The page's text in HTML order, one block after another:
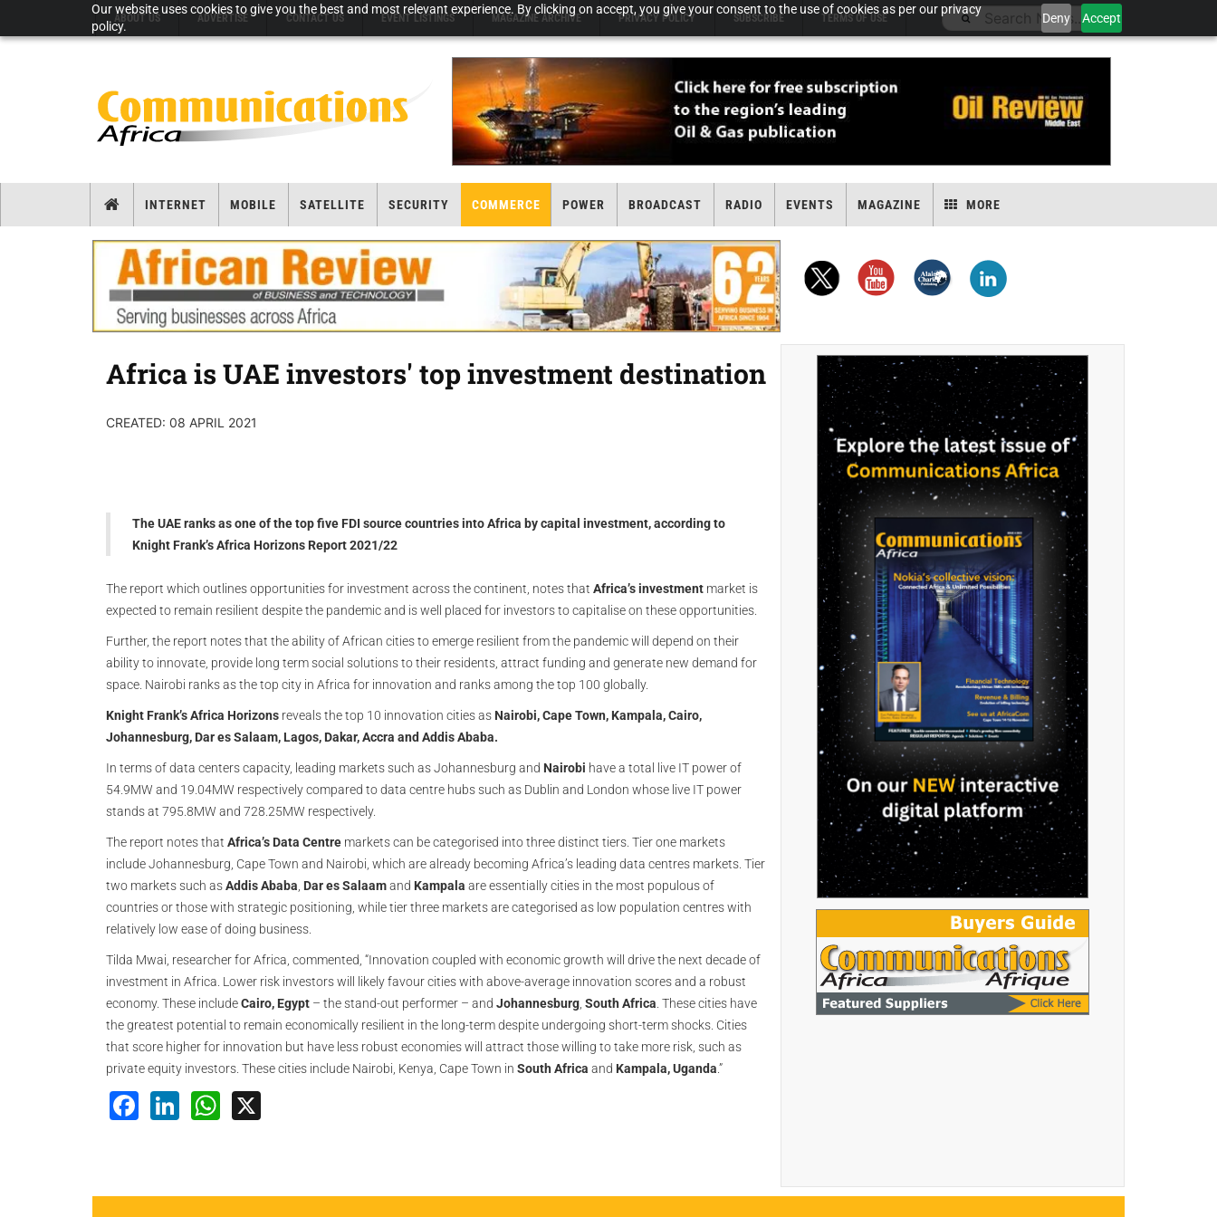
Our website uses cookies to give you the best and most relevant experience. By clicking on accept, you give your consent to the use of cookies as per our privacy
policy.
Deny Accept
ABOUT US ADVERTISE CONTACT US EVENT LISTINGS MAGAZINE ARCHIVE PRIVACY POLICY SUBSCRIBE TERMS OF USE
INTERNET MOBILE SATELLITE SECURITY COMMERCE POWER BROADCAST RADIO EVENTS MAGAZINE MORE
Africa is UAE investors' top investment destination
CREATED: 08 APRIL 2021
The UAE ranks as one of the top five FDI source countries into Africa by capital investment, according to
Knight Frank’s Africa Horizons Report 2021/22
The report which outlines opportunities for investment across the continent, notes that Africa’sinvestment market is
expected to remain resilient despite the pandemic and is well placed for investors to capitalise on these opportunities.
Further, the report notes that the ability of African cities to emerge resilient from the pandemic will depend on their
ability to innovate, provide long term social solutions to their residents, attract funding and generate new demand for
space. Nairobi ranks as the top city in Africa for innovation and ranks among the top 100 globally.
Knight Frank’s Africa Horizons reveals the top 10 innovation cities as Nairobi, Cape Town, Kampala, Cairo,
Johannesburg, Dar es Salaam, Lagos, Dakar, Accra and Addis Ababa.
In terms of data centers capacity, leading markets such as Johannesburg and Nairobi have a total live IT power of
54.9MW and 19.04MW respectively compared to data centre hubs such as Dublin and London whose live IT power
stands at 795.8MW and 728.25MW respectively.
The report notes that Africa’s Data Centre markets can be categorised into three distinct tiers. Tier one markets
include Johannesburg, Cape Town and Nairobi, which are already becoming Africa’s leading data centres markets. Tier
two markets such asAddis Ababa Dar es Salaamand Kampala are essentially cities in the most populous of
countries or those with strategic positioning, while tier three markets are categorised as low population centres with
relatively low ease of doing business.
Tilda Mwai, researcher for Africa, commented, “Innovation coupled with economic growth will drive the next decade of
investment in Africa. Lower risk investors will likely favour cities with above-average innovation scores and a robust
economy. These includeCairo, Egypt – the stand-out performer – and Johannesburg South Africa . These cities have
the greatest potential to remain economically resilient in the long-term despite undergoing short-term shocks. Cities
that score higher for innovation but have less robust economies will attract those willing to take more risk, such as
private equity investors. These cities include Nairobi, Kenya, Cape Town in South Africa and Kampala, Uganda.”
Facebook
LinkedInWhatsApp